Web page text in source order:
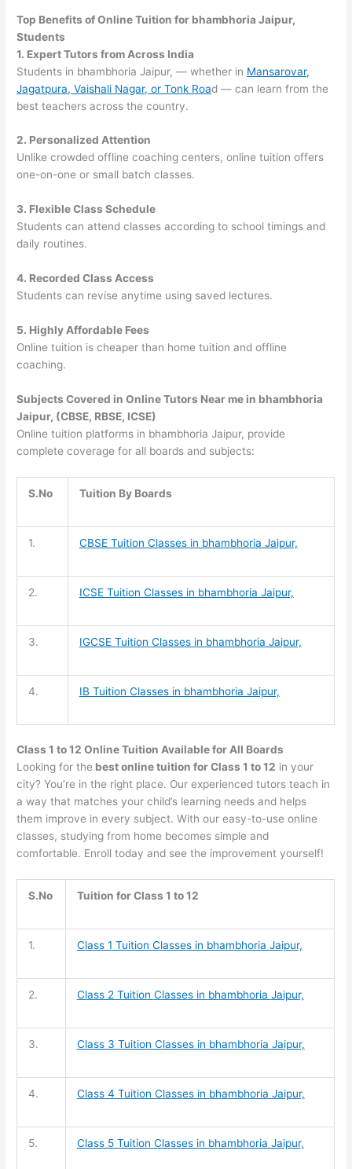
Top Benefits of Online Tuition for bhambhoria Jaipur,
Students
1. Expert Tutors from Across India
Students in bhambhoria Jaipur, — whether in Mansarovar,
Jagatpura, Vaishali Nagar, or Tonk Road — can learn from the
best teachers across the country.
2. Personalized Attention
Unlike crowded offline coaching centers, online tuition offers
one-on-one or small batch classes.
3. Flexible Class Schedule
Students can attend classes according to school timings and
daily routines.
4. Recorded Class Access
Students can revise anytime using saved lectures.
5. Highly Affordable Fees
Online tuition is cheaper than home tuition and offline
coaching.
Subjects Covered in Online Tutors Near me in bhambhoria
Jaipur, (CBSE, RBSE, ICSE)
Online tuition platforms in bhambhoria Jaipur, provide
complete coverage for all boards and subjects:
S.No Tuition By Boards
1. CBSE Tuition Classes in bhambhoria Jaipur,
2. ICSE Tuition Classes in bhambhoria Jaipur,
3. IGCSE Tuition Classes in bhambhoria Jaipur,
4. IB Tuition Classes in bhambhoria Jaipur,
Class 1 to 12 Online Tuition Available for All Boards
Looking for the best online tuition for Class 1 to 12 in your
city? You’re in the right place. Our experienced tutors teach in
a way that matches your child’s learning needs and helps
them improve in every subject. With our easy-to-use online
classes, studying from home becomes simple and
comfortable. Enroll today and see the improvement yourself!
S.No Tuition for Class 1 to 12
1. Class 1 Tuition Classes in bhambhoria Jaipur,
2. Class 2 Tuition Classes in bhambhoria Jaipur,
3. Class 3 Tuition Classes in bhambhoria Jaipur,
4. Class 4 Tuition Classes in bhambhoria Jaipur,
5. Class 5 Tuition Classes in bhambhoria Jaipur,